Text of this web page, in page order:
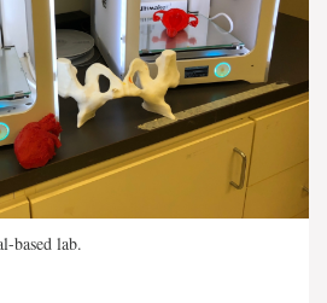
based lab.